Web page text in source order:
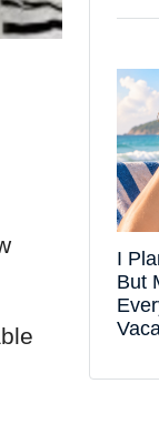
I
But